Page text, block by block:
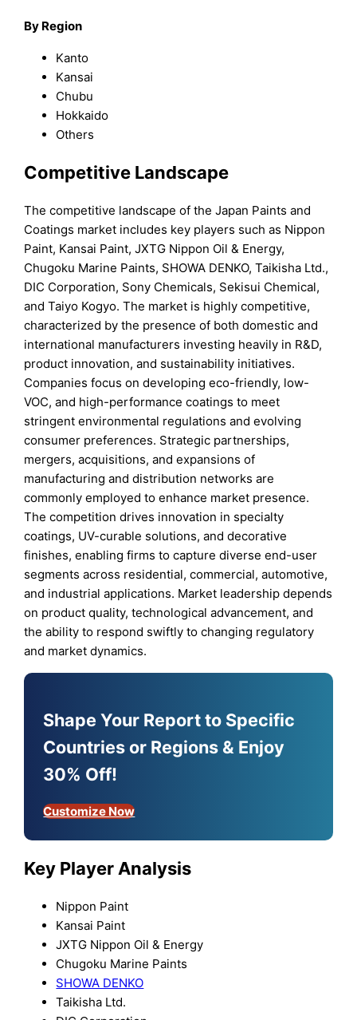
By Region
Kanto
Kansai
Chubu
Hokkaido
Others
Competitive Landscape
The competitive landscape of the Japan Paints and
Coatings market includes key players such as Nippon
Paint, Kansai Paint, JXTG Nippon Oil & Energy,
Chugoku Marine Paints, SHOWA DENKO, Taikisha Ltd.,
DIC Corporation, Sony Chemicals, Sekisui Chemical,
and Taiyo Kogyo. The market is highly competitive,
characterized by the presence of both domestic and
international manufacturers investing heavily in R&D,
product innovation, and sustainability initiatives.
Companies focus on developing eco-friendly, low-
VOC, and high-performance coatings to meet
stringent environmental regulations and evolving
consumer preferences. Strategic partnerships,
mergers, acquisitions, and expansions of
manufacturing and distribution networks are
commonly employed to enhance market presence.
The competition drives innovation in specialty
coatings, UV-curable solutions, and decorative
finishes, enabling firms to capture diverse end-user
segments across residential, commercial, automotive,
and industrial applications. Market leadership depends
on product quality, technological advancement, and
the ability to respond swiftly to changing regulatory
and market dynamics.
Shape Your Report to Specific
Countries or Regions & Enjoy
30% Off!
Customize Now
Key Player Analysis
Nippon Paint
Kansai Paint
JXTG Nippon Oil & Energy
Chugoku Marine Paints
SHOWA DENKO
Taikisha Ltd.